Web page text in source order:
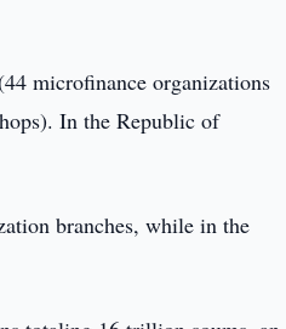
microfinance organizations
In the Republic of
branches, while in the